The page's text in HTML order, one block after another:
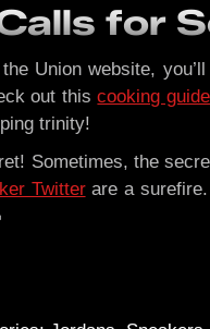
for
Union website,
out thiscooking guide
trinity!
Sometimes, the
Twitterare a surefire.